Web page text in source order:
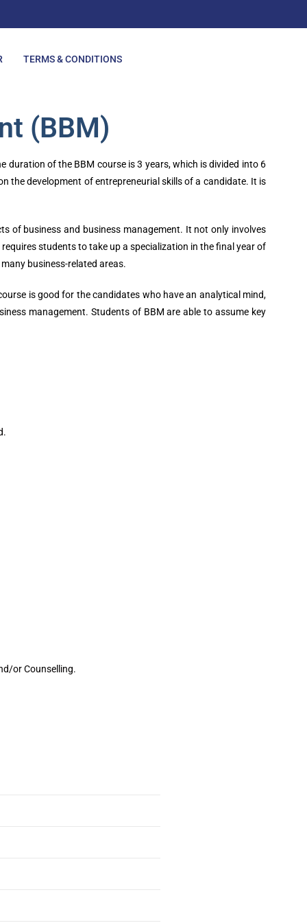
TERMS & CONDITIONS
(BBM)
duration of the BBM course is 3 years, which is divided into 6
the development of entrepreneurial skills of a candidate. It is
of business and business management. It not only involves
students to take up a specialization in the final year of
business-related areas.
is good for the candidates who have an analytical mind,
management. Students of BBM are able to assume key
or Counselling.